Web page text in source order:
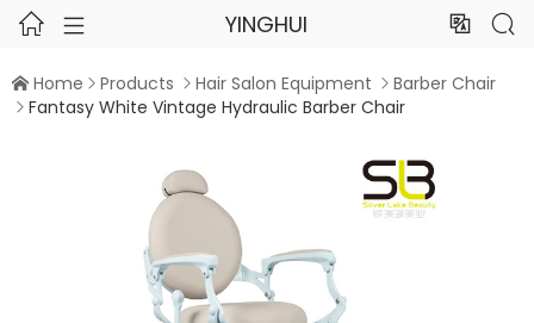
  YINGHUI  
 Home  Products  Hair Salon Equipment  Barber Chair
 Fantasy White Vintage Hydraulic Barber Chair